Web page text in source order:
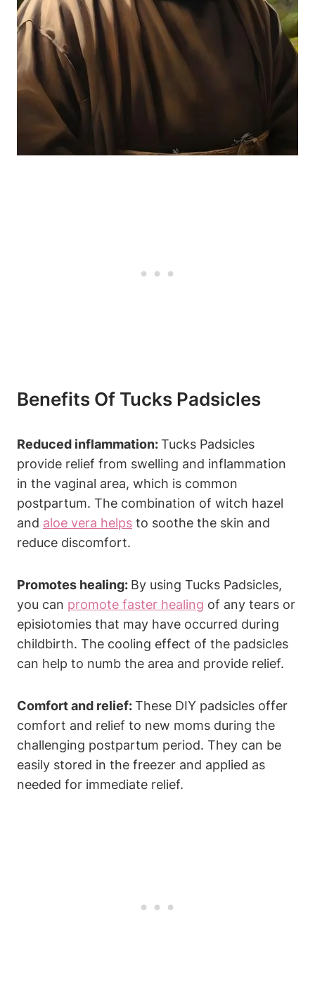
Benefits Of Tucks Padsicles
Reduced inflammation:Tucks Padsicles
provide relief from swelling and inflammation
in the vaginal area, which is common
postpartum. The combination of witch hazel
and aloe vera helps to soothe the skin and
reduce discomfort.
Promotes healing: By using Tucks Padsicles,
you can promote faster healing of any tears or
episiotomies that may have occurred during
childbirth. The cooling effect of the padsicles
can help to numb the area and provide relief.
Comfort and relief:These DIY padsicles offer
comfort and relief to new moms during the
challenging postpartum period. They can be
easily stored in the freezer and applied as
needed for immediate relief.